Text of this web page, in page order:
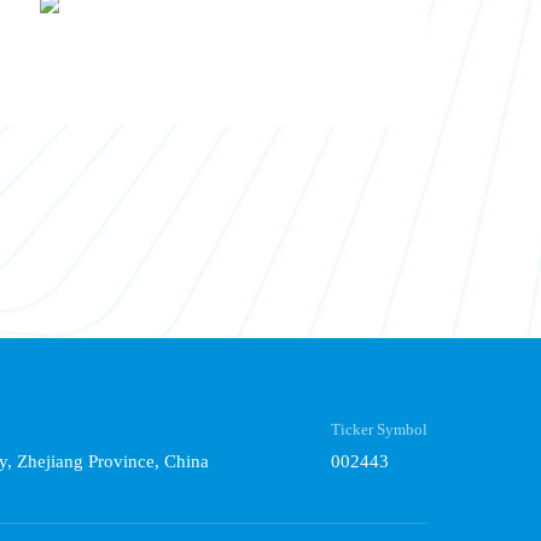
Zhejiang Province, China
Ticker Symbol
002443